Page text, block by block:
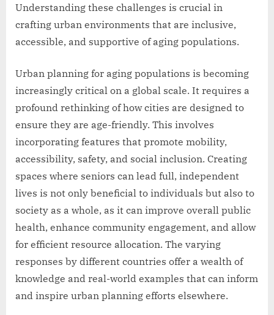
Understanding these challenges is crucial in
crafting urban environments that are inclusive,
accessible, and supportive of aging populations.
Urban planning for aging populations is becoming
increasingly critical on a global scale. It requires a
profound rethinking of how cities are designed to
ensure they are age-friendly. This involves
incorporating features that promote mobility,
accessibility, safety, and social inclusion. Creating
spaces where seniors can lead full, independent
lives is not only beneficial to individuals but also to
society as a whole, as it can improve overall public
health, enhance community engagement, and allow
for efficient resource allocation. The varying
responses by different countries offer a wealth of
knowledge and real-world examples that can inform
and inspire urban planning efforts elsewhere.